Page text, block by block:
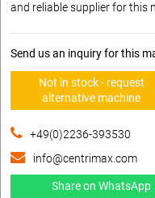
and reliable supplier for this
Send us an inquiry for this
Not in stock - request
alternative machine
+49(0)2236-393530
info@centrimax.com
Share on WhatsApp